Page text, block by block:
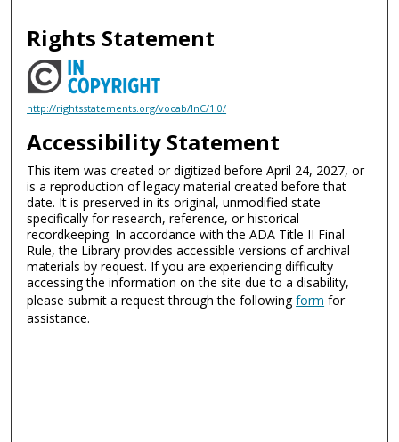
Rights Statement
http://rightsstatements.org/vocab/InC/1.0/
Accessibility Statement
This item was created or digitized before April 24, 2027, or
is a reproduction of legacy material created before that
date. It is preserved in its original, unmodified state
specifically for research, reference, or historical
recordkeeping. In accordance with the ADA Title II Final
Rule, the Library provides accessible versions of archival
materials by request. If you are experiencing difficulty
accessing the information on the site due to a disability,
please submit a request through the followingform for
assistance.